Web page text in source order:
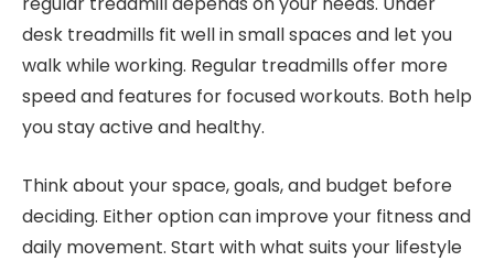
desk treadmills fit well in small spaces and let you
walk while working. Regular treadmills offer more
speed and features for focused workouts. Both help
you stay active and healthy.
Think about your space, goals, and budget before
deciding. Either option can improve your fitness and
daily movement. Start with what suits your lifestyle